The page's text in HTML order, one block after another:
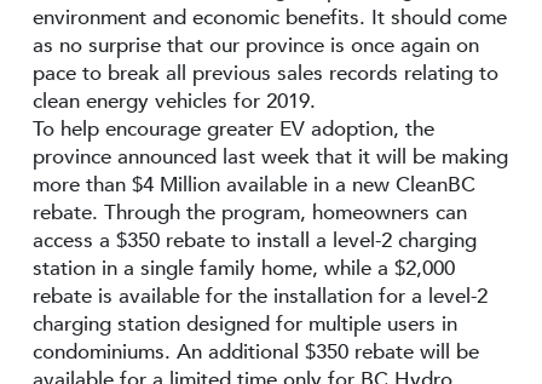
environment and economic benefits. It should come
as no surprise that our province is once again on
pace to break all previous sales records relating to
clean energy vehicles for 2019.
To help encourage greater EV adoption, the
province announced last week that it will be making
more than $4 Million available in a new CleanBC
rebate. Through the program, homeowners can
access a $350 rebate to install a level-2 charging
station in a single family home, while a $2,000
rebate is available for the installation for a level-2
charging station designed for multiple users in
condominiums. An additional $350 rebate will be